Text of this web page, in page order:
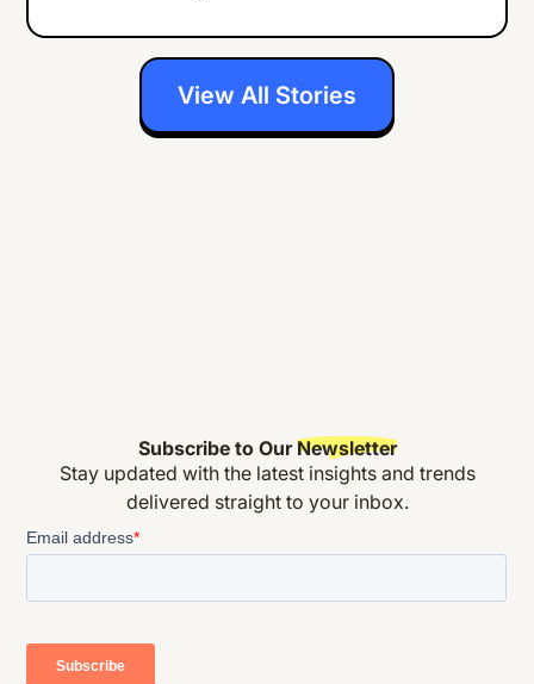
View All Stories
Subscribe to OurNewsletter
Stay updated with the latest insights and trends
delivered straight to your inbox.